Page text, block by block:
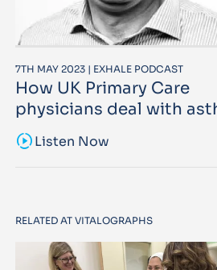
7TH MAY 2023 | EXHALE PODCAST
How UK Primary Care
physicians deal with
sound_samplerListen Now
RELATED AT VITALOGRAPHS